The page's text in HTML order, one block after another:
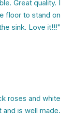
Great quality. I
floor to stand on
sink. Love it!!!"
roses and white
is well made.